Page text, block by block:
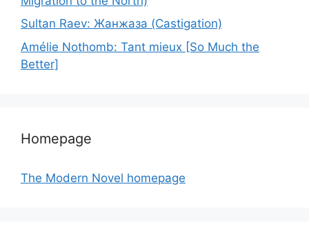
Sultan Raev: Жанжаза (Castigation)
Amélie Nothomb: Tant mieux [So Much the
Better]
Homepage
The Modern Novel homepage